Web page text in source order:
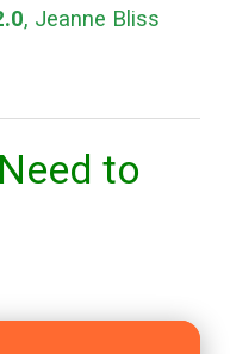
, Jeanne Bliss
to